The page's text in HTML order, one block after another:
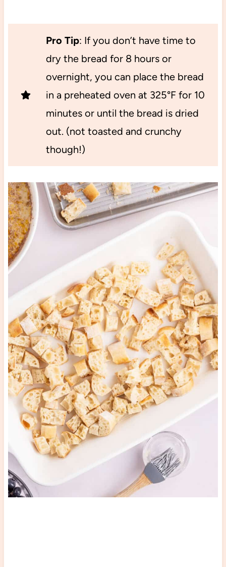
Pro Tip: If you don’t have time to
dry the bread for 8 hours or
overnight, you can place the bread
in a preheated oven at 325°F for 10
minutes or until the bread is dried
out. (not toasted and crunchy
though!)